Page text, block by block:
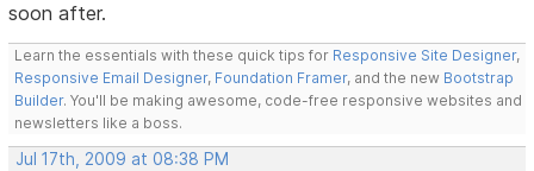
soon after.
Learn the essentials with these quick tips for Responsive Site Designer,
Responsive Email Designer, Foundation Framer, and the new Bootstrap
Builder. You'll be making awesome, code-free responsive websites and
newsletters like a boss.
Jul 17th, 2009 at 08:38 PM